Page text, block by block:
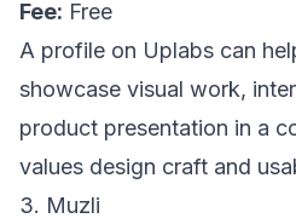
Fee: Free
A profile on Uplabs can
showcase visual work,
product presentation in a
values design craft and
3. Muzli